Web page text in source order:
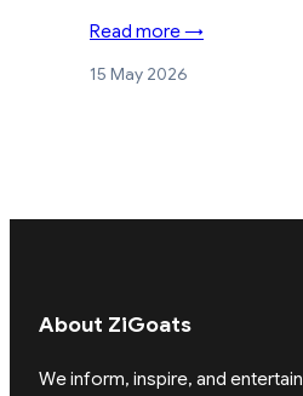
Read more →
15 May 2026
About ZiGoats
We inform, inspire, and